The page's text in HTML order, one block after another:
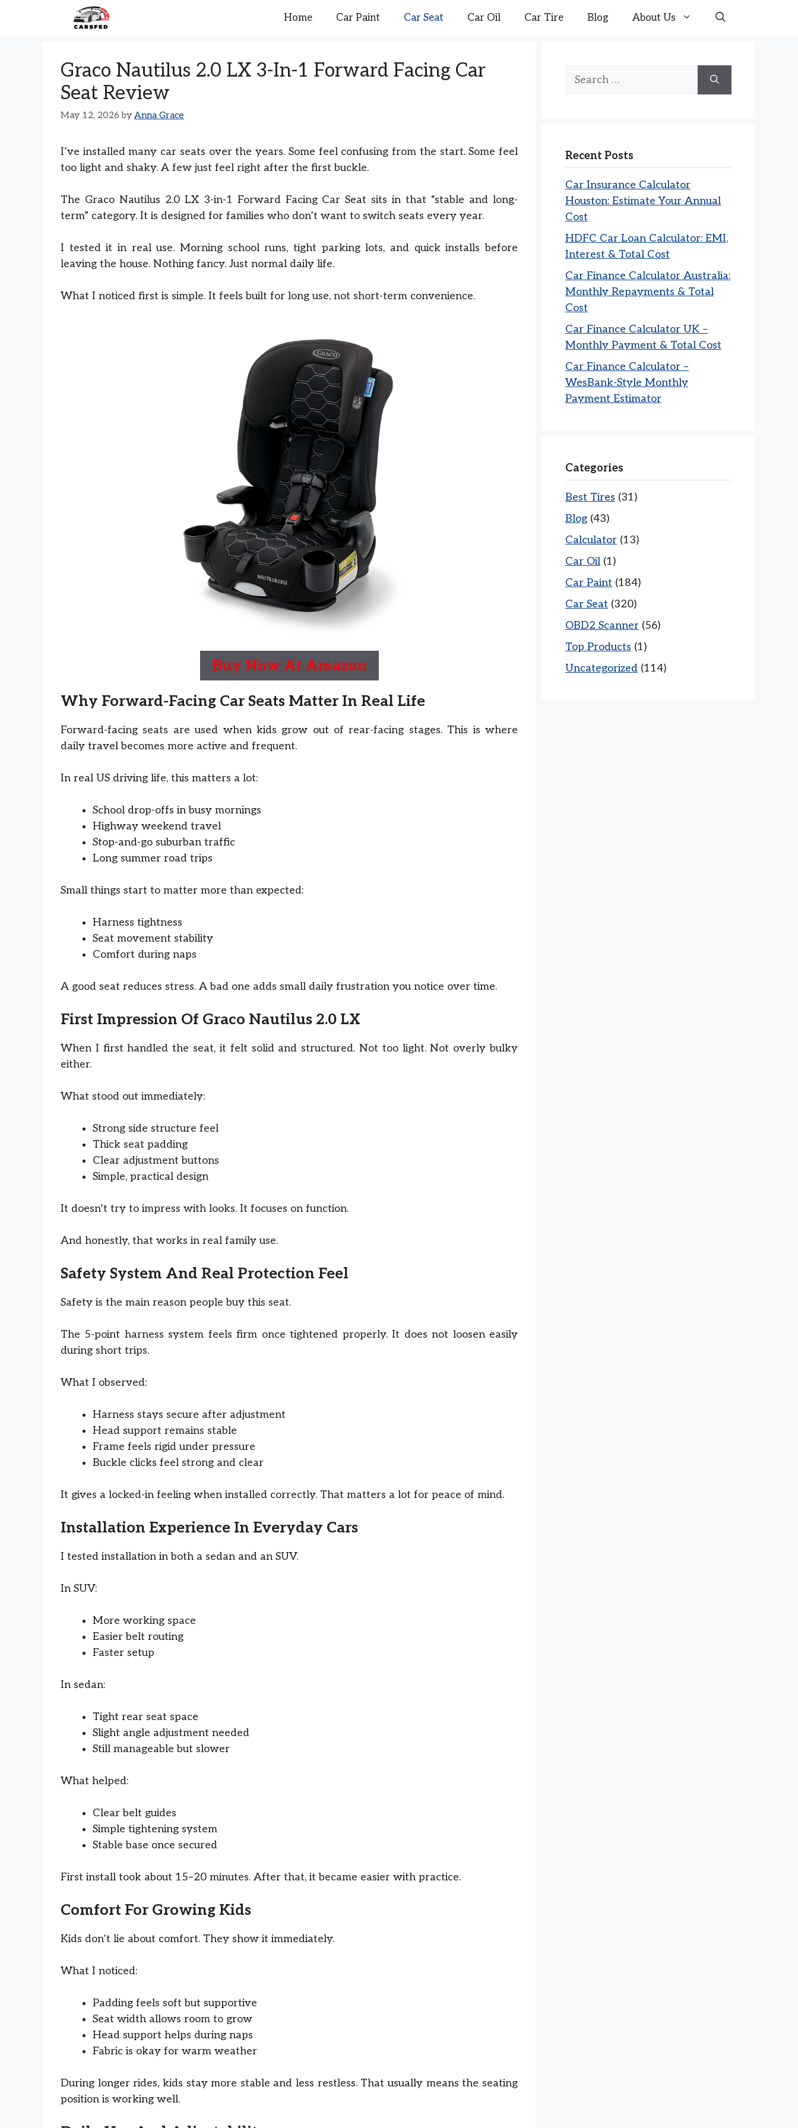
Home Car Paint Car Seat Car Oil Car Tire Blog About Us
Graco Nautilus 2.0 LX 3-In-1 Forward Facing Car
Seat Review
May 12, 2026 by Anna Grace
I’ve installed many car seats over the years. Some feel confusing from the start. Some feel
too light and shaky. A few just feel right after the first buckle.
The Graco Nautilus 2.0 LX 3-in-1 Forward Facing Car Seat sits in that “stable and long-
term” category. It is designed for families who don’t want to switch seats every year.
I tested it in real use. Morning school runs, tight parking lots, and quick installs before
leaving the house. Nothing fancy. Just normal daily life.
What I noticed first is simple. It feels built for long use, not short-term convenience.
Buy Now At Amazon
Why Forward-Facing Car Seats Matter In Real Life
Forward-facing seats are used when kids grow out of rear-facing stages. This is where
daily travel becomes more active and frequent.
In real US driving life, this matters a lot:
School drop-offs in busy mornings
Highway weekend travel
Stop-and-go suburban traffic
Long summer road trips
Small things start to matter more than expected:
Harness tightness
Seat movement stability
Comfort during naps
A good seat reduces stress. A bad one adds small daily frustration you notice over time.
First Impression Of Graco Nautilus 2.0 LX
When I first handled the seat, it felt solid and structured. Not too light. Not overly bulky
either.
What stood out immediately:
Strong side structure feel
Thick seat padding
Clear adjustment buttons
Simple, practical design
It doesn’t try to impress with looks. It focuses on function.
And honestly, that works in real family use.
Safety System And Real Protection Feel
Safety is the main reason people buy this seat.
The 5-point harness system feels firm once tightened properly. It does not loosen easily
during short trips.
What I observed:
Harness stays secure after adjustment
Head support remains stable
Frame feels rigid under pressure
Buckle clicks feel strong and clear
It gives a locked-in feeling when installed correctly. That matters a lot for peace of mind.
Installation Experience In Everyday Cars
I tested installation in both a sedan and an SUV.
In SUV:
More working space
Easier belt routing
Faster setup
In sedan:
Tight rear seat space
Slight angle adjustment needed
Still manageable but slower
What helped:
Clear belt guides
Simple tightening system
Stable base once secured
First install took about 15–20 minutes. After that, it became easier with practice.
Comfort For Growing Kids
Kids don’t lie about comfort. They show it immediately.
What I noticed:
Padding feels soft but supportive
Seat width allows room to grow
Head support helps during naps
Fabric is okay for warm weather
During longer rides, kids stay more stable and less restless. That usually means the seating
position is working well.
Search
Recent Posts
Car Insurance Calculator
Houston: Estimate Your Annual
Cost
HDFC Car Loan Calculator: EMI,
Interest & Total Cost
Car Finance Calculator Australia:
Monthly Repayments & Total
Cost
Car Finance Calculator UK –
Monthly Payment & Total Cost
Car Finance Calculator –
WesBank-Style Monthly
Payment Estimator
Categories
Best Tires (31)
Blog (43)
Calculator (13)
Car Oil (1)
Car Paint (184)
Car Seat (320)
OBD2 Scanner (56)
Top Products (1)
Uncategorized (114)